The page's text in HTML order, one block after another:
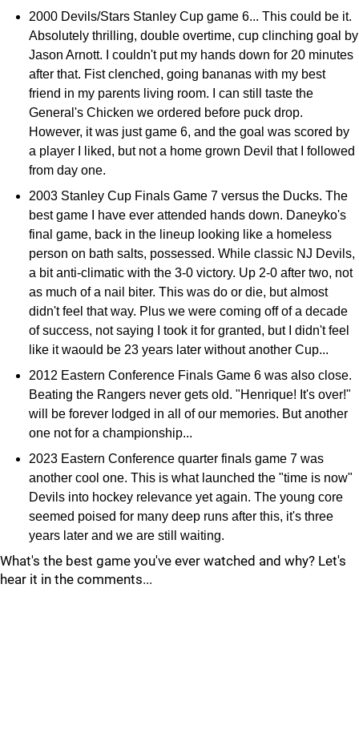
2000 Devils/Stars Stanley Cup game 6... This could be it.
Absolutely thrilling, double overtime, cup clinching goal by
Jason Arnott. I couldn't put my hands down for 20 minutes
after that. Fist clenched, going bananas with my best
friend in my parents living room. I can still taste the
General's Chicken we ordered before puck drop.
However, it was just game 6, and the goal was scored by
a player I liked, but not a home grown Devil that I followed
from day one.
2003 Stanley Cup Finals Game 7 versus the Ducks. The
best game I have ever attended hands down. Daneyko's
final game, back in the lineup looking like a homeless
person on bath salts, possessed. While classic NJ Devils,
a bit anti-climatic with the 3-0 victory. Up 2-0 after two, not
as much of a nail biter. This was do or die, but almost
didn't feel that way. Plus we were coming off of a decade
of success, not saying I took it for granted, but I didn't feel
like it waould be 23 years later without another Cup...
2012 Eastern Conference Finals Game 6 was also close.
Beating the Rangers never gets old. "Henrique! It's over!"
will be forever lodged in all of our memories. But another
one not for a championship...
2023 Eastern Conference quarter finals game 7 was
another cool one. This is what launched the "time is now"
Devils into hockey relevance yet again. The young core
seemed poised for many deep runs after this, it's three
years later and we are still waiting.
What's the best game you've ever watched and why? Let's
hear it in the comments...